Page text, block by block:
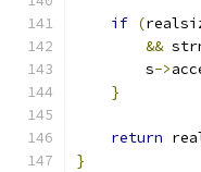
if (
&&
        s
->
}
return
}